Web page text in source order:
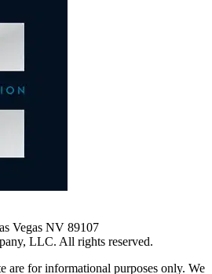
Vegas NV 89107
LLC. All rights reserved.
are for informational purposes only. We